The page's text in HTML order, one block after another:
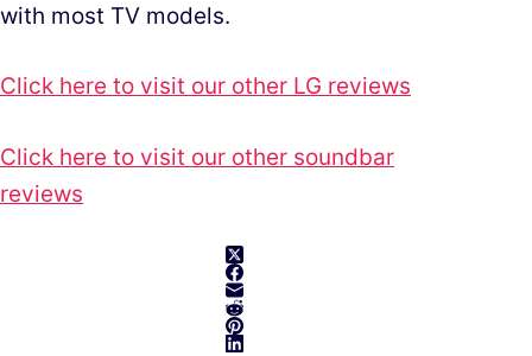
with most TV models.
Click here to visit our other LG reviews
Click here to visit our other soundbar
reviews